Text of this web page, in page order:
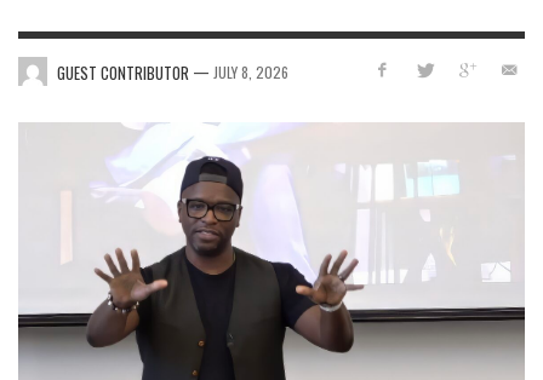
GUEST CONTRIBUTOR — JULY 8, 2026